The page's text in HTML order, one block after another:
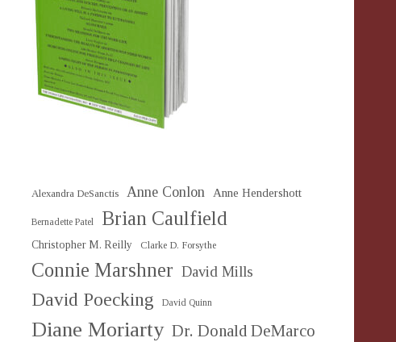
Alexandra DeSanctis Anne Conlon Anne Hendershott
Bernadette Patel Brian Caulfield
Christopher M. Reilly Clarke D. Forsythe
Connie Marshner David Mills
David Poecking David Quinn
Diane Moriarty Dr. Donald DeMarco